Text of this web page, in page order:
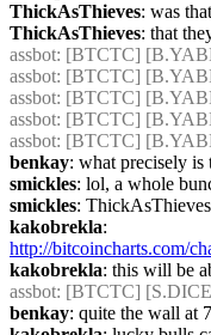
ThickAsThieves: was
ThickAsThieves: that
assbot: [BTCTC]
assbot: [BTCTC]
assbot: [BTCTC]
assbot: [BTCTC]
assbot: [BTCTC]
benkay: what precisely is
smickles: lol, a whole
smickles:
kakobrekla
http://bitcoincharts.com/
kakobrekla: this will be
assbot: [BTCTC]
benkay: quite the wall at